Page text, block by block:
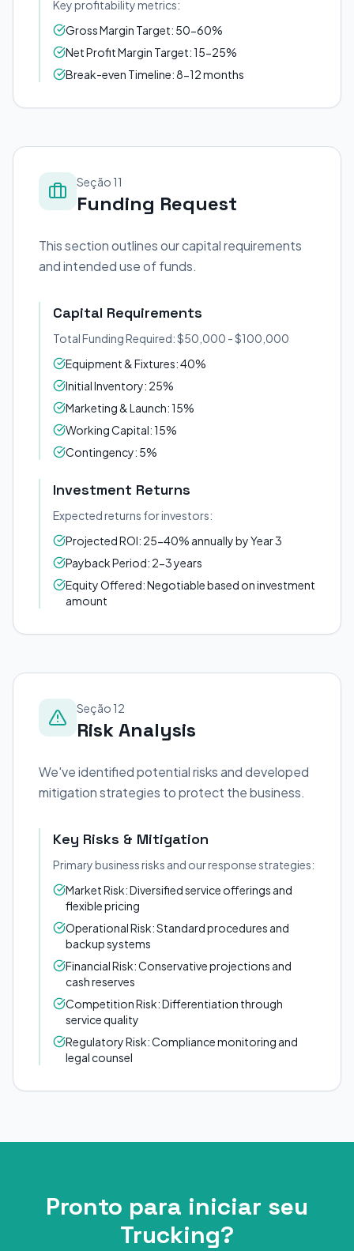
Key profitability metrics:
Gross Margin Target: 50-60%
Net Profit Margin Target: 15-25%
Break-even Timeline: 8-12 months
Seção 11
Funding Request
This section outlines our capital requirements
and intended use of funds.
Capital Requirements
Total Funding Required: $50,000 - $100,000
Equipment & Fixtures: 40%
Initial Inventory: 25%
Marketing & Launch: 15%
Working Capital: 15%
Contingency: 5%
Investment Returns
Expected returns for investors:
Projected ROI: 25-40% annually by Year 3
Payback Period: 2-3 years
Equity Offered: Negotiable based on investment
amount
Seção 12
Risk Analysis
We've identified potential risks and developed
mitigation strategies to protect the business.
Key Risks & Mitigation
Primary business risks and our response strategies:
Market Risk: Diversified service offerings and
flexible pricing
Operational Risk: Standard procedures and
backup systems
Financial Risk: Conservative projections and
cash reserves
Competition Risk: Differentiation through
service quality
Regulatory Risk: Compliance monitoring and
legal counsel
Pronto para iniciar seu
Trucking?